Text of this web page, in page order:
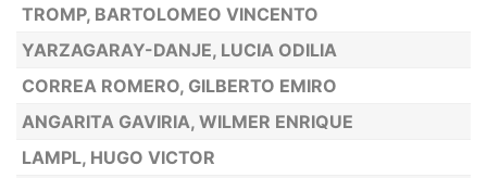
TROMP, BARTOLOMEO VINCENTO
YARZAGARAY-DANJE, LUCIA ODILIA
CORREA ROMERO, GILBERTO EMIRO
ANGARITA GAVIRIA, WILMER ENRIQUE
LAMPL, HUGO VICTOR